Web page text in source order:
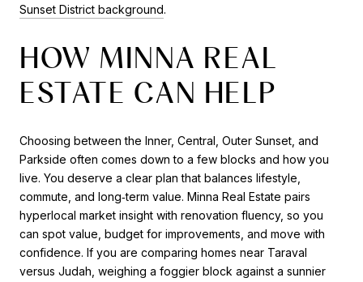
Sunset District background.
HOW MINNA REAL
ESTATE CAN HELP
Choosing between the Inner, Central, Outer Sunset, and
Parkside often comes down to a few blocks and how you
live. You deserve a clear plan that balances lifestyle,
commute, and long‑term value. Minna Real Estate pairs
hyperlocal market insight with renovation fluency, so you
can spot value, budget for improvements, and move with
confidence. If you are comparing homes near Taraval
versus Judah, weighing a foggier block against a sunnier